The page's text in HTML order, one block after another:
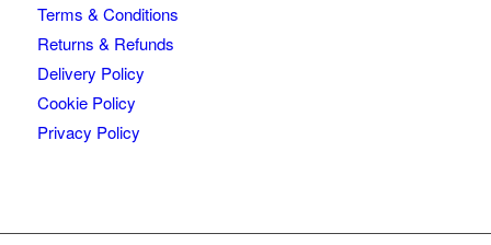
Terms & Conditions
Returns & Refunds
Delivery Policy
Cookie Policy
Privacy Policy